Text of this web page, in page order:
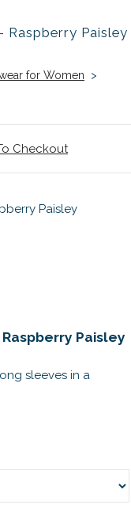
Paisley
for Women
>
Checkout
Paisley
sleeves in a